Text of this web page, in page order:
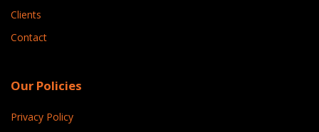
Clients
Contact
Our Policies
Privacy Policy